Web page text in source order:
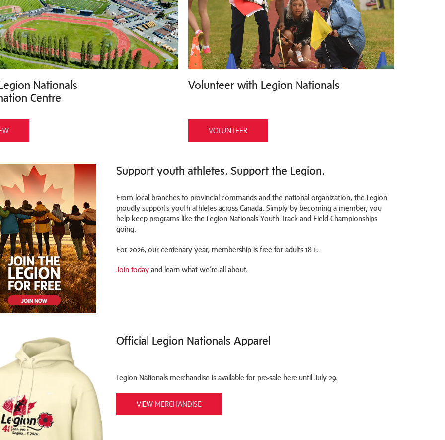
Nationals
Centre
Volunteer with Legion Nationals
VOLUNTEER
Support youth athletes. Support the Legion.
From local branches to provincial commands and the national organization, the Legion
proudly supports youth athletes across Canada. Simply by becoming a member, you
help keep programs like the Legion Nationals Youth Track and Field Championships
going.
For 2026, our centenary year, membership is free for adults 18+.
Join todayand learn what we’re all about.
Official Legion Nationals Apparel
Legion Nationals merchandise is available for pre-sale here until July 29.
VIEW MERCHANDISE